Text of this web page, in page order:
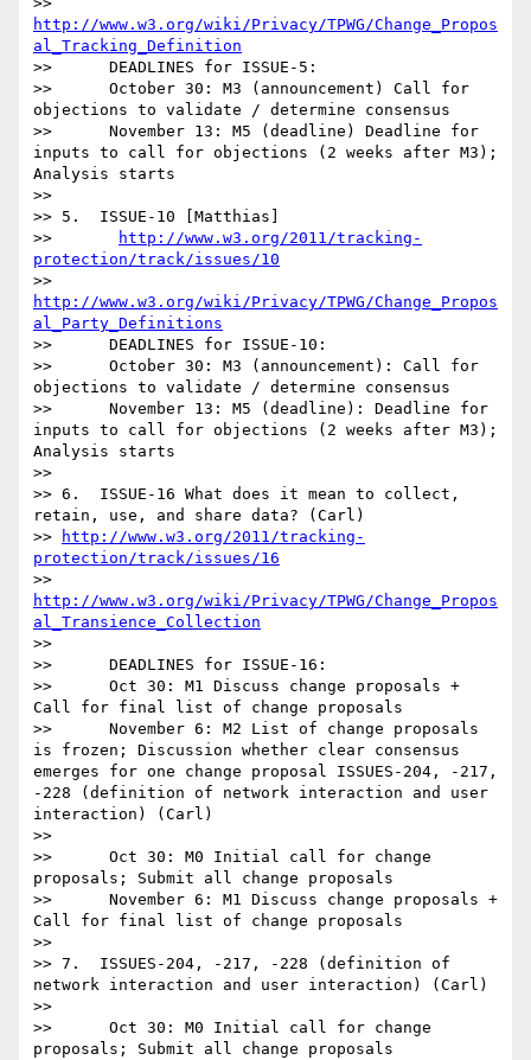
http://www.w3.org/wiki/Privacy/TPWG/Change_Propos
al_Tracking_Definition
>>      DEADLINES for ISSUE-5:
>>      October 30: M3 (announcement) Call for
objections to validate / determine consensus
>>      November 13: M5 (deadline) Deadline for
inputs to call for objections (2 weeks after M3);
Analysis starts
>>
>> 5.  ISSUE-10 [Matthias]
>>
http://www.w3.org/2011/tracking-
protection/track/issues/10
http://www.w3.org/wiki/Privacy/TPWG/Change_Propos
al_Party_Definitions
>>      DEADLINES for ISSUE-10:
>>      October 30: M3 (announcement): Call for
objections to validate / determine consensus
>>      November 13: M5 (deadline): Deadline for
inputs to call for objections (2 weeks after M3);
Analysis starts
>>
>> 6.  ISSUE-16 What does it mean to collect,
retain, use, and share data? (Carl)
>>
http://www.w3.org/2011/tracking-
protection/track/issues/16
http://www.w3.org/wiki/Privacy/TPWG/Change_Propos
al_Transience_Collection
>>
>>      DEADLINES for ISSUE-16:
>>      Oct 30: M1 Discuss change proposals +
Call for final list of change proposals
>>      November 6: M2 List of change proposals
is frozen; Discussion whether clear consensus
emerges for one change proposal ISSUES-204, -217,
-228 (definition of network interaction and user
interaction) (Carl)
>>
>>      Oct 30: M0 Initial call for change
proposals; Submit all change proposals
>>      November 6: M1 Discuss change proposals +
Call for final list of change proposals
>>
>> 7.  ISSUES-204, -217, -228 (definition of
network interaction and user interaction) (Carl)
>>
>>      Oct 30: M0 Initial call for change
proposals; Submit all change proposals